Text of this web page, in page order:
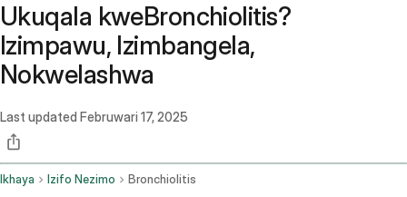
Ukuqala kweBronchiolitis?
Izimpawu, Izimbangela,
Nokwelashwa
Last updated Februwari 17, 2025
Ikhaya Izifo Nezimo Bronchiolitis